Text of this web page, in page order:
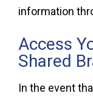
information
Access
Shared
In the event